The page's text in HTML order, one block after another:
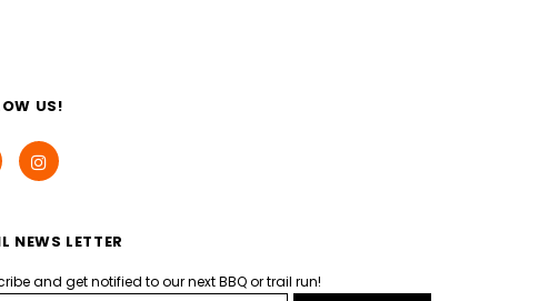
US!
NEWS LETTER
and get notified to our next BBQ or trail run!